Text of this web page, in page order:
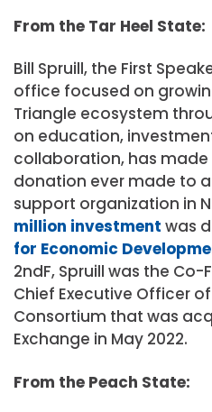
From the Tar Heel State:
Bill Spruill, the First
office focused on
Triangle ecosystem
on education,
collaboration, has made
donation ever made to
support organization in
million investment was
for Economic
2ndF, Spruill was the
Chief Executive Officer
Consortium that was
Exchange in May 2022.
From the Peach State: